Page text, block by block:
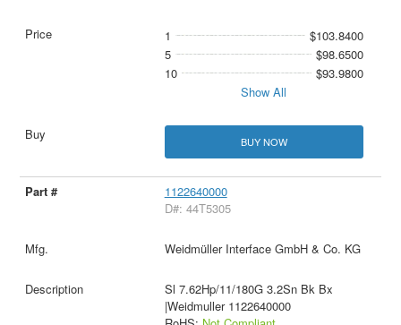
1
$103.8400
5
$98.6500
10
$93.9800
Show All
BUY NOW
1122640000
D#: 44T5305
Weidmüller Interface GmbH & Co. KG
Sl 7.62Hp/11/180G 3.2Sn Bk Bx
|Weidmuller 1122640000